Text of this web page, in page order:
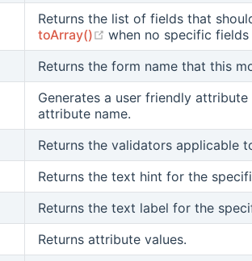
Returns the list of fields that
toArray()
(opens new window)
when no specific
window)Returns the form name that this
Generates a user friendly
attribute name.
new window)
Returns the validators applicable
new window)
Returns the text hint for the
new window)
Returns the text label for the
new window)
Returns attribute values.